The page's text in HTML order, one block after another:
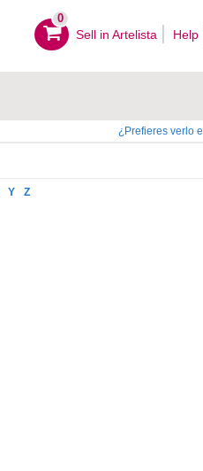
0
Sell ​​in Artelista Help
¿Prefieres verlo
Y Z